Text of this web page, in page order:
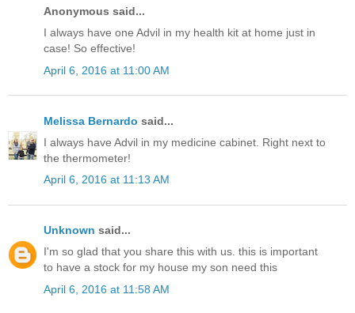
Anonymous said...
I always have one Advil in my health kit at home just in
case! So effective!
April 6, 2016 at 11:00 AM
Melissa Bernardo said...
I always have Advil in my medicine cabinet. Right next to
the thermometer!
April 6, 2016 at 11:13 AM
Unknown said...
I'm so glad that you share this with us. this is important
to have a stock for my house my son need this
April 6, 2016 at 11:58 AM